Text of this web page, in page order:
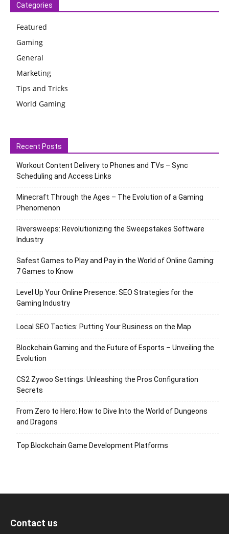
Categories
Featured
Gaming
General
Marketing
Tips and Tricks
World Gaming
Recent Posts
Workout Content Delivery to Phones and TVs – Sync
Scheduling and Access Links
Minecraft Through the Ages – The Evolution of a Gaming
Phenomenon
Riversweeps: Revolutionizing the Sweepstakes Software
Industry
Safest Games to Play and Pay in the World of Online Gaming:
7 Games to Know
Level Up Your Online Presence: SEO Strategies for the
Gaming Industry
Local SEO Tactics: Putting Your Business on the Map
Blockchain Gaming and the Future of Esports – Unveiling the
Evolution
CS2 Zywoo Settings: Unleashing the Pros Configuration
Secrets
From Zero to Hero: How to Dive Into the World of Dungeons
and Dragons
Top Blockchain Game Development Platforms
Contact us